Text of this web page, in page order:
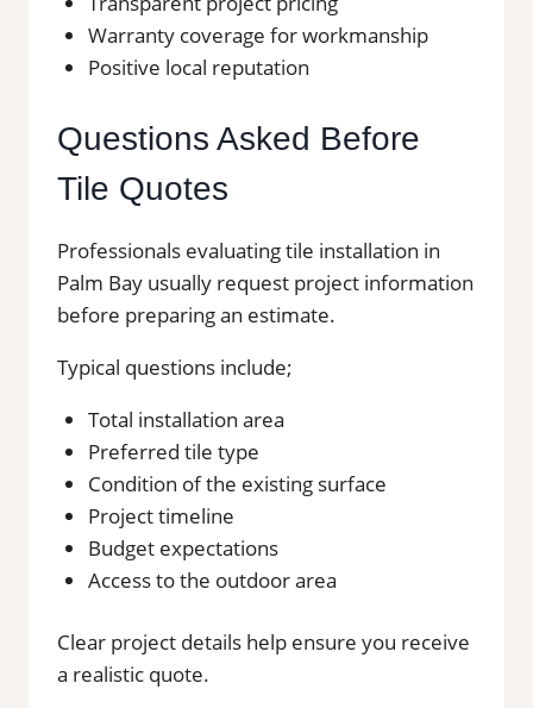
Warranty coverage for workmanship
Positive local reputation
Questions Asked Before
Tile Quotes
Professionals evaluating tile installation in
Palm Bay usually request project information
before preparing an estimate.
Typical questions include;
Total installation area
Preferred tile type
Condition of the existing surface
Project timeline
Budget expectations
Access to the outdoor area
Clear project details help ensure you receive
a realistic quote.